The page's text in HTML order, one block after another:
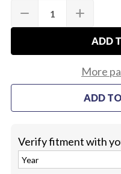
Stock:
DECREASE
QUANTITY
OF
EXTENSION
remove
INCREASE
QUANTITY
OF
1967-
LAMP
SWITCH
HARNESS
add
ADD
More
ADD
Verify fitment with